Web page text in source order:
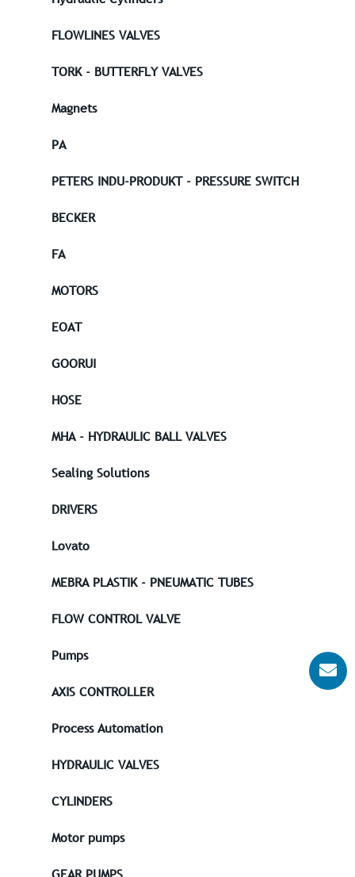
FLOWLINES VALVES
TORK - BUTTERFLY VALVES
Magnets
PA
PETERS INDU-PRODUKT - PRESSURE SWITCH
BECKER
FA
MOTORS
EOAT
GOORUI
HOSE
MHA - HYDRAULIC BALL VALVES
Sealing Solutions
DRIVERS
Lovato
MEBRA PLASTIK - PNEUMATIC TUBES
FLOW CONTROL VALVE
Pumps
AXIS CONTROLLER
Process Automation
HYDRAULIC VALVES
CYLINDERS
Motor pumps